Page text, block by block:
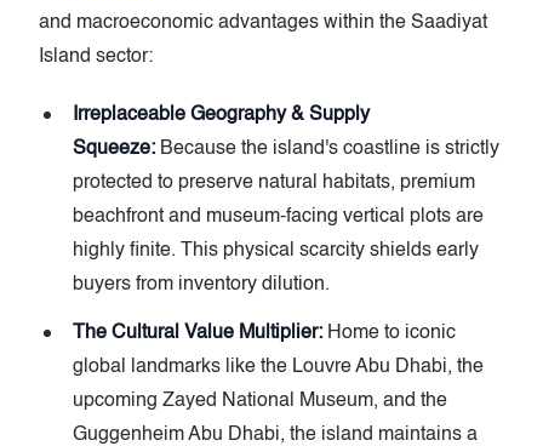
and macroeconomic advantages within the Saadiyat
Island sector:
Irreplaceable Geography & Supply
Squeeze: Because the island's coastline is strictly
protected to preserve natural habitats, premium
beachfront and museum-facing vertical plots are
highly finite. This physical scarcity shields early
buyers from inventory dilution.
The Cultural Value Multiplier: Home to iconic
global landmarks like the Louvre Abu Dhabi, the
upcoming Zayed National Museum, and the
Guggenheim Abu Dhabi, the island maintains a